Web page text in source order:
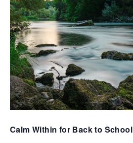
Calm Within for Back to School